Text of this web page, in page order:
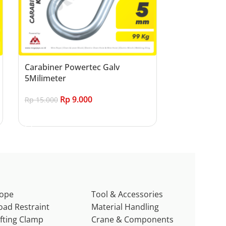
Carabiner Powertec Galv
5Milimeter
Rp15.000 Rp9.000
Restraint
Clamp
Tool & Accessories
Material Handling
Crane & Components